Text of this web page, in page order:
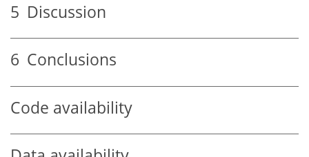
5 Discussion
6 Conclusions
Code availability